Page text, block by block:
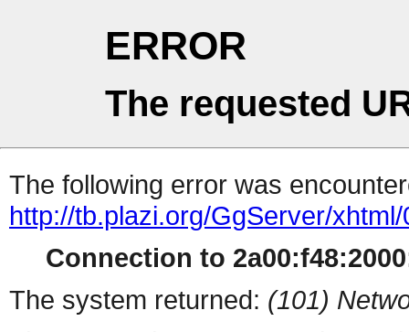
ERROR
The requested
The following error was
http://tb.plazi.org/GgServer/
Connection to
The system returned: (101)